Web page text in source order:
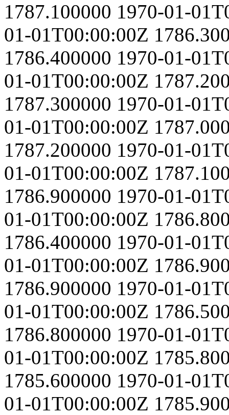
1787.100000 1970-01-
01-01T00:00:00Z
1786.400000 1970-01-
01-01T00:00:00Z
1787.300000 1970-01-
01-01T00:00:00Z
1787.200000 1970-01-
01-01T00:00:00Z
1786.900000 1970-01-
01-01T00:00:00Z
1786.400000 1970-01-
01-01T00:00:00Z
1786.900000 1970-01-
01-01T00:00:00Z
1786.800000 1970-01-
01-01T00:00:00Z
1785.600000 1970-01-
01-01T00:00:00Z